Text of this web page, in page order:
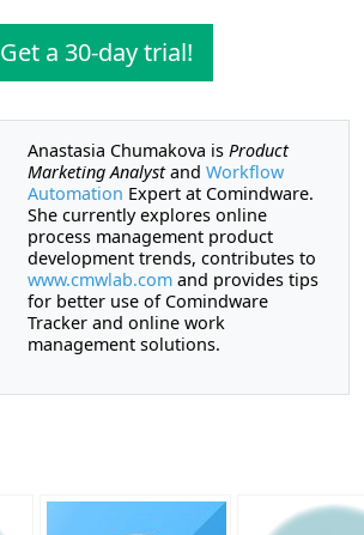
Get a 30-day trial!
Anastasia Chumakova is Product
Marketing Analystand Workflow
Automation Expert at Comindware.
She currently explores online
process management product
development trends, contributes to
www.cmwlab.comand provides tips
for better use of Comindware
Tracker and online work
management solutions.